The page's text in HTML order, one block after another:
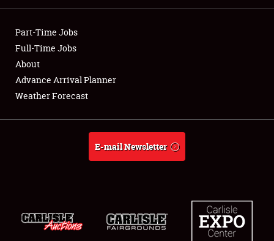
Showfield
Club Relations
Full-Time Jobs
About
Part-Time Jobs
Full-Time Jobs
About
Advance Arrival Planner
Weather Forecast
E-mail Newsletter